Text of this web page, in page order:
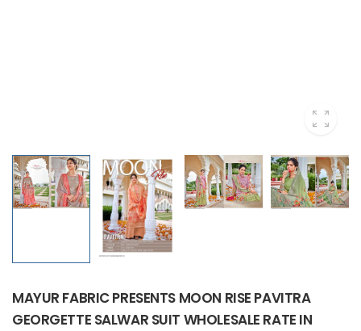
MAYUR FABRIC PRESENTS MOON RISE PAVITRA
GEORGETTE SALWAR SUIT WHOLESALE RATE IN